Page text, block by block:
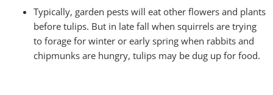
Typically, garden pests will eat other flowers and plants
before tulips. But in late fall when squirrels are trying
to forage for winter or early spring when rabbits and
chipmunks are hungry, tulips may be dug up for food.